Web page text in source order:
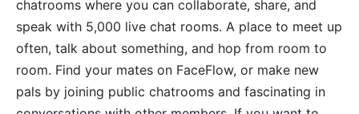
chatrooms where you can collaborate, share, and
speak with 5,000 live chat rooms. A place to meet up
often, talk about something, and hop from room to
room. Find your mates on FaceFlow, or make new
pals by joining public chatrooms and fascinating in